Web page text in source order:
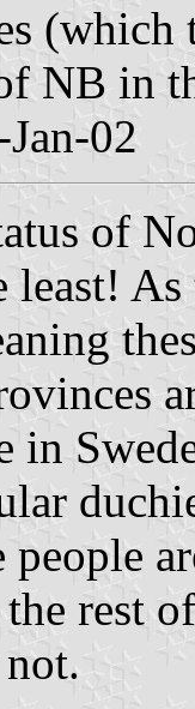
(which
NB in
02
of
least!
in
people
rest